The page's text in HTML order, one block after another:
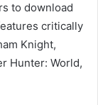
to download
critically
Knight,
Hunter: World,